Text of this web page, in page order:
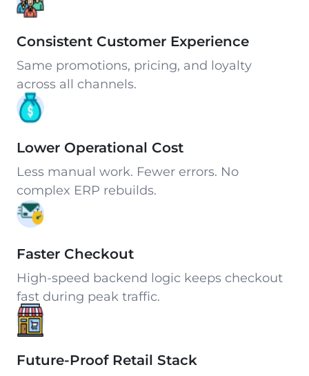
Consistent Customer Experience
Same promotions, pricing, and loyalty
across all channels.
Lower Operational Cost
Less manual work. Fewer errors. No
complex ERP rebuilds.
Faster Checkout
High-speed backend logic keeps checkout
fast during peak traffic.
Future-Proof Retail Stack